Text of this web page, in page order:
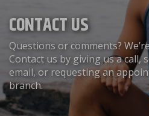
CONTACT US
Questions or comments?
Contact us by giving us a call,
email, or requesting an
branch.